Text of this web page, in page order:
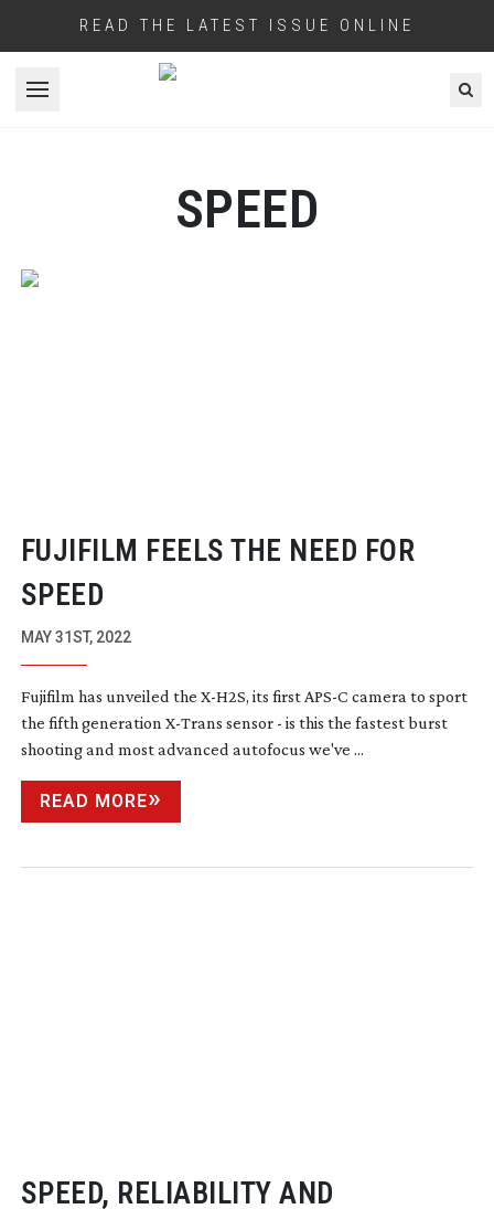
READ THE LATEST ISSUE ONLINE
Open menu
SPEED
FUJIFILM FEELS THE NEED FOR
SPEED
MAY 31ST, 2022
Fujifilm has unveiled the X-H2S, its first APS-C camera to sport
the fifth generation X-Trans sensor - is this the fastest burst
shooting and most advanced autofocus we've ...
READ MORE
SPEED, RELIABILITY AND